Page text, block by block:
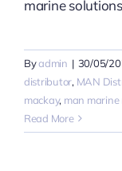
marine
Byadmin | 30/05/
distributor, MAN
mackay, man marine
Read More